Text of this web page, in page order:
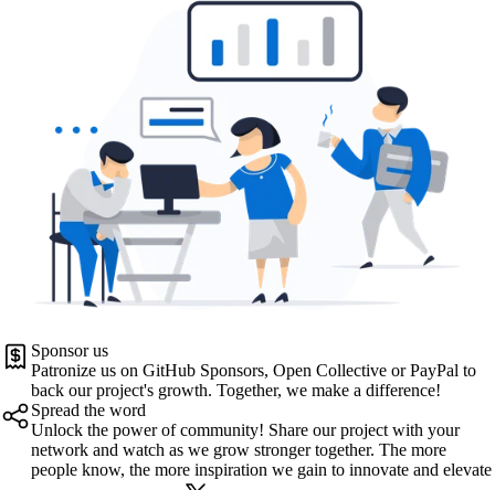
Sponsor us
Patronize us on GitHub Sponsors, Open Collective or PayPal to
back our project's growth. Together, we make a difference!
Spread the word
Unlock the power of community! Share our project with your
network and watch as we grow stronger together. The more
people know, the more inspiration we gain to innovate and elevate